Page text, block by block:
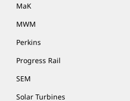
MaK
MWM
Perkins
Progress Rail
SEM
Solar Turbines